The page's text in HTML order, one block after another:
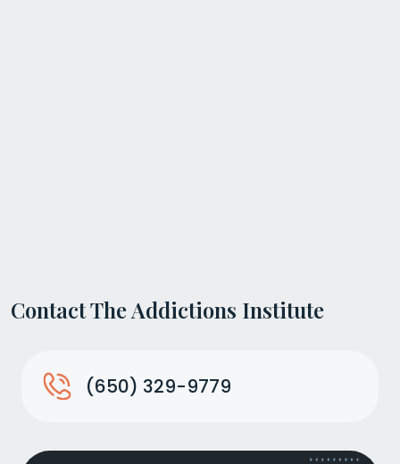
Contact The Addictions Institute
(650) 329-9779